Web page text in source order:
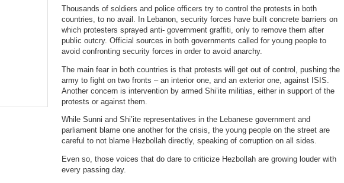
Thousands of soldiers and police officers try to control the protests in both
countries, to no avail. In Lebanon, security forces have built concrete barriers on
which protesters sprayed anti- government graffiti, only to remove them after
public outcry. Official sources in both governments called for young people to
avoid confronting security forces in order to avoid anarchy.
The main fear in both countries is that protests will get out of control, pushing the
army to fight on two fronts – an interior one, and an exterior one, against ISIS.
Another concern is intervention by armed Shi’ite militias, either in support of the
protests or against them.
While Sunni and Shi’ite representatives in the Lebanese government and
parliament blame one another for the crisis, the young people on the street are
careful to not blame Hezbollah directly, speaking of corruption on all sides.
Even so, those voices that do dare to criticize Hezbollah are growing louder with
every passing day.